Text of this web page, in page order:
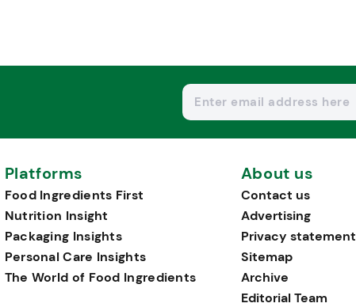
Platforms
Food Ingredients First
Nutrition Insight
Packaging Insights
Personal Care Insights
The World of Food Ingredients
About us
Contact us
Advertising
Privacy statement
Sitemap
Archive
Editorial Team